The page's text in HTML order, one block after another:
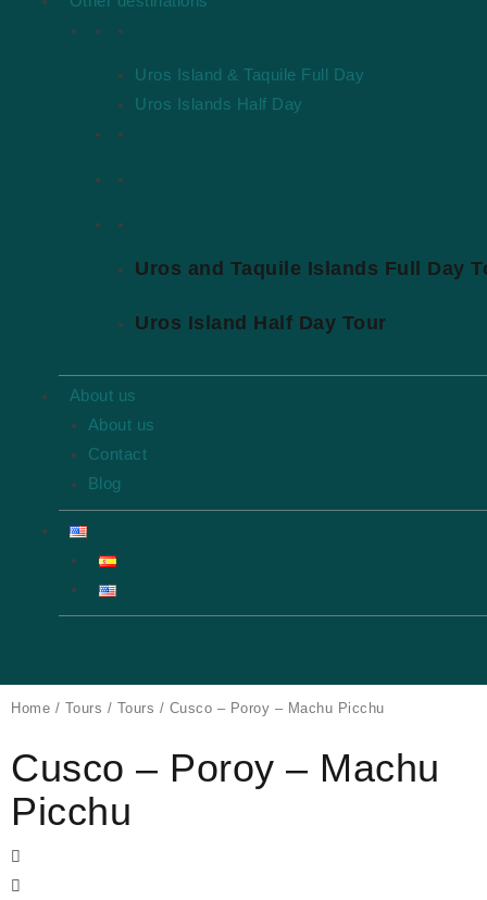
Uros Island & Taquile Full Day
Uros Islands Half Day
Uros and Taquile Islands Full Day
Uros Island Half Day Tour
About us
About us
Contact
Blog
Home / Tours / Tours / Cusco – Poroy – Machu Picchu
Cusco – Poroy – Machu
Picchu